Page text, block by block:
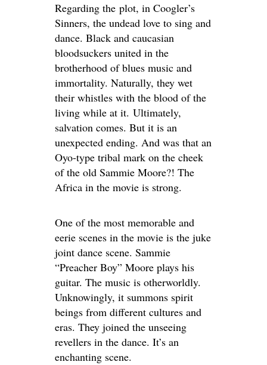
Regarding the plot, in Coogler’s
Sinners, the undead love to sing and
dance. Black and caucasian
bloodsuckers united in the
brotherhood of blues music and
immortality. Naturally, they wet
their whistles with the blood of the
living while at it. Ultimately,
salvation comes. But it is an
unexpected ending. And was that an
Oyo-type tribal mark on the cheek
of the old Sammie Moore?! The
Africa in the movie is strong.
One of the most memorable and
eerie scenes in the movie is the juke
joint dance scene. Sammie
“Preacher Boy” Moore plays his
guitar. The music is otherworldly.
Unknowingly, it summons spirit
beings from different cultures and
eras. They joined the unseeing
revellers in the dance. It’s an
enchanting scene.